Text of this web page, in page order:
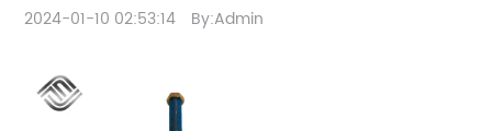
2024-01-10 02:53:14 By:Admin